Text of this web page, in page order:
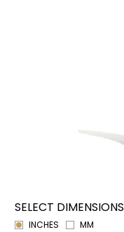
SELECT DIMENSIONS
INCHES MM